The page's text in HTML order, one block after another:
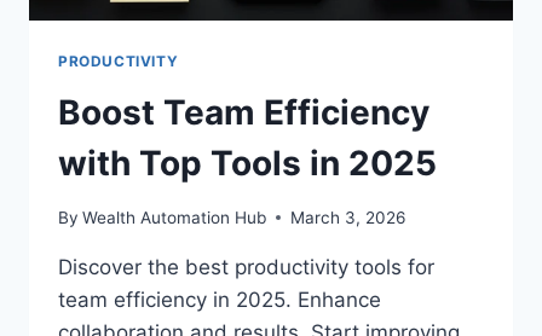
PRODUCTIVITY
Boost Team Efficiency
with Top Tools in 2025
By Wealth Automation Hub March 3, 2026
Discover the best productivity tools for
team efficiency in 2025. Enhance